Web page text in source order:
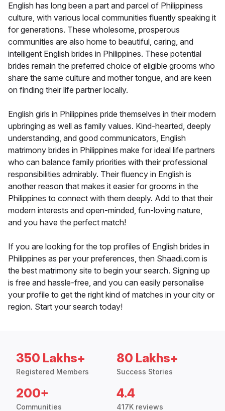
English has long been a part and parcel of Philippiness
culture, with various local communities fluently speaking it
for generations. These wholesome, prosperous
communities are also home to beautiful, caring, and
intelligent English brides in Philippines. These potential
brides remain the preferred choice of eligible grooms who
share the same culture and mother tongue, and are keen
on finding their life partner locally.
English girls in Philippines pride themselves in their modern
upbringing as well as family values. Kind-hearted, deeply
understanding, and good communicators, English
matrimony brides in Philippines make for ideal life partners
who can balance family priorities with their professional
responsibilities admirably. Their fluency in English is
another reason that makes it easier for grooms in the
Philippines to connect with them deeply. Add to that their
modern interests and open-minded, fun-loving nature,
and you have the perfect match!
If you are looking for the top profiles of English brides in
Philippines as per your preferences, then Shaadi.com is
the best matrimony site to begin your search. Signing up
is free and hassle-free, and you can easily personalise
your profile to get the right kind of matches in your city or
region. Start your search today!
350 Lakhs+
Registered Members
80 Lakhs+
Success Stories
200+
Communities
4.4
417K reviews